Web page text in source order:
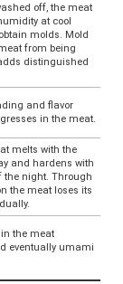
off, the meat
at cool
molds. Mold
from being
distinguished
and flavor
in the meat.
melts with the
and hardens with
the night. Through
the meat loses its
the meat
eventually umami